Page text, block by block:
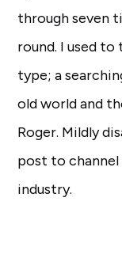
through seven
round. I used
type; a
old world and
Roger. Mildly
post to
industry.